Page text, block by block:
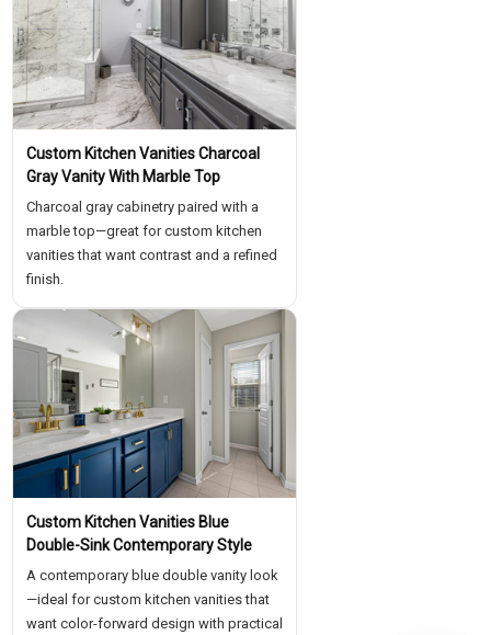
Custom Kitchen Vanities Charcoal
Gray Vanity With Marble Top
Charcoal gray cabinetry paired with a
marble top—great for custom kitchen
vanities that want contrast and a refined
finish.
Custom Kitchen Vanities Blue
Double-Sink Contemporary Style
A contemporary blue double vanity look
—ideal for custom kitchen vanities that
want color-forward design with practical